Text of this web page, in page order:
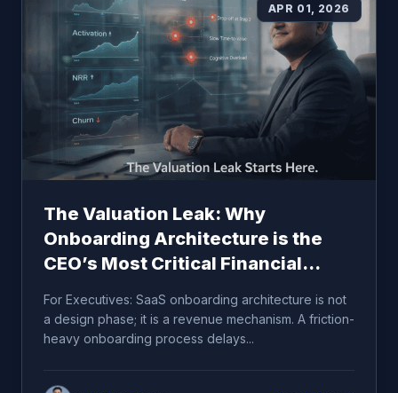
APR 01, 2026
The Valuation Leak: Why
Onboarding Architecture is the
CEO’s Most Critical Financial
For Executives: SaaS onboarding architecture is not
a design phase; it is a revenue mechanism. A friction-
heavy onboarding process delays...